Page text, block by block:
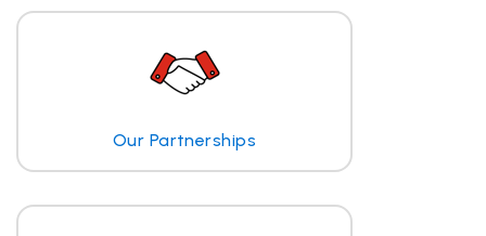
Our Partnerships